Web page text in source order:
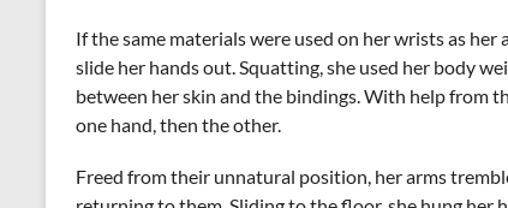
If the same materials were used on her wrists as
slide her hands out. Squatting, she used her body
between her skin and the bindings. With help from
one hand, then the other.
Freed from their unnatural position, her arms